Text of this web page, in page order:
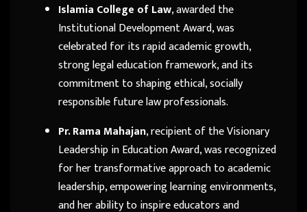
Islamia College of Law, awarded the
Institutional Development Award, was
celebrated for its rapid academic growth,
strong legal education framework, and its
commitment to shaping ethical, socially
responsible future law professionals.
Pr. Rama Mahajan, recipient of the Visionary
Leadership in Education Award, was recognized
for her transformative approach to academic
leadership, empowering learning environments,
and her ability to inspire educators and